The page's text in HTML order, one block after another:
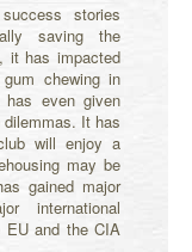
stories
saving the
it has impacted
chewing in
has even given
It has
will enjoy a
may be
gained major
international
EU and the CIA